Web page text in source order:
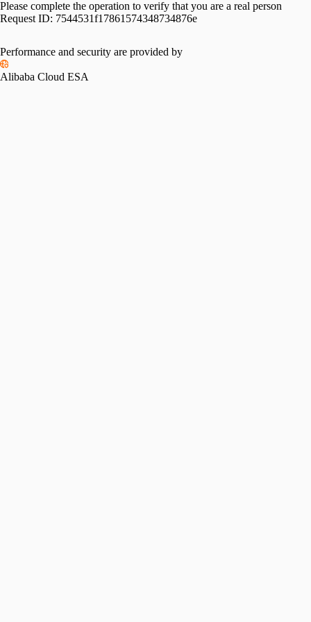
Please complete the operation to verify that you are a real person
Request ID: 7544531f17861574348734876e
Performance and security are provided by
Alibaba Cloud ESA